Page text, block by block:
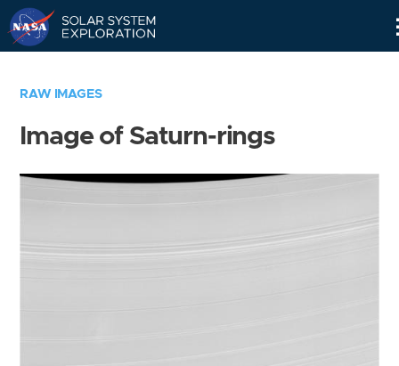
RAW IMAGES
Image of Saturn-rings